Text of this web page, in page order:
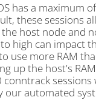
has a maximum of
these sessions
host node and
high can impact
use more RAM
up the host's
conntrack
our automated